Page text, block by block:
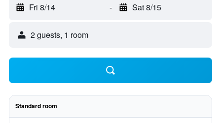
Fri 8/14 - Sat 8/15
2 guests, 1 room
Standard room